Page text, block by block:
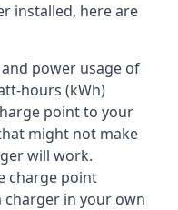
installed, here are
power usage of
hours (kWh)
point to your
might not make
will work.
charge point
in your own